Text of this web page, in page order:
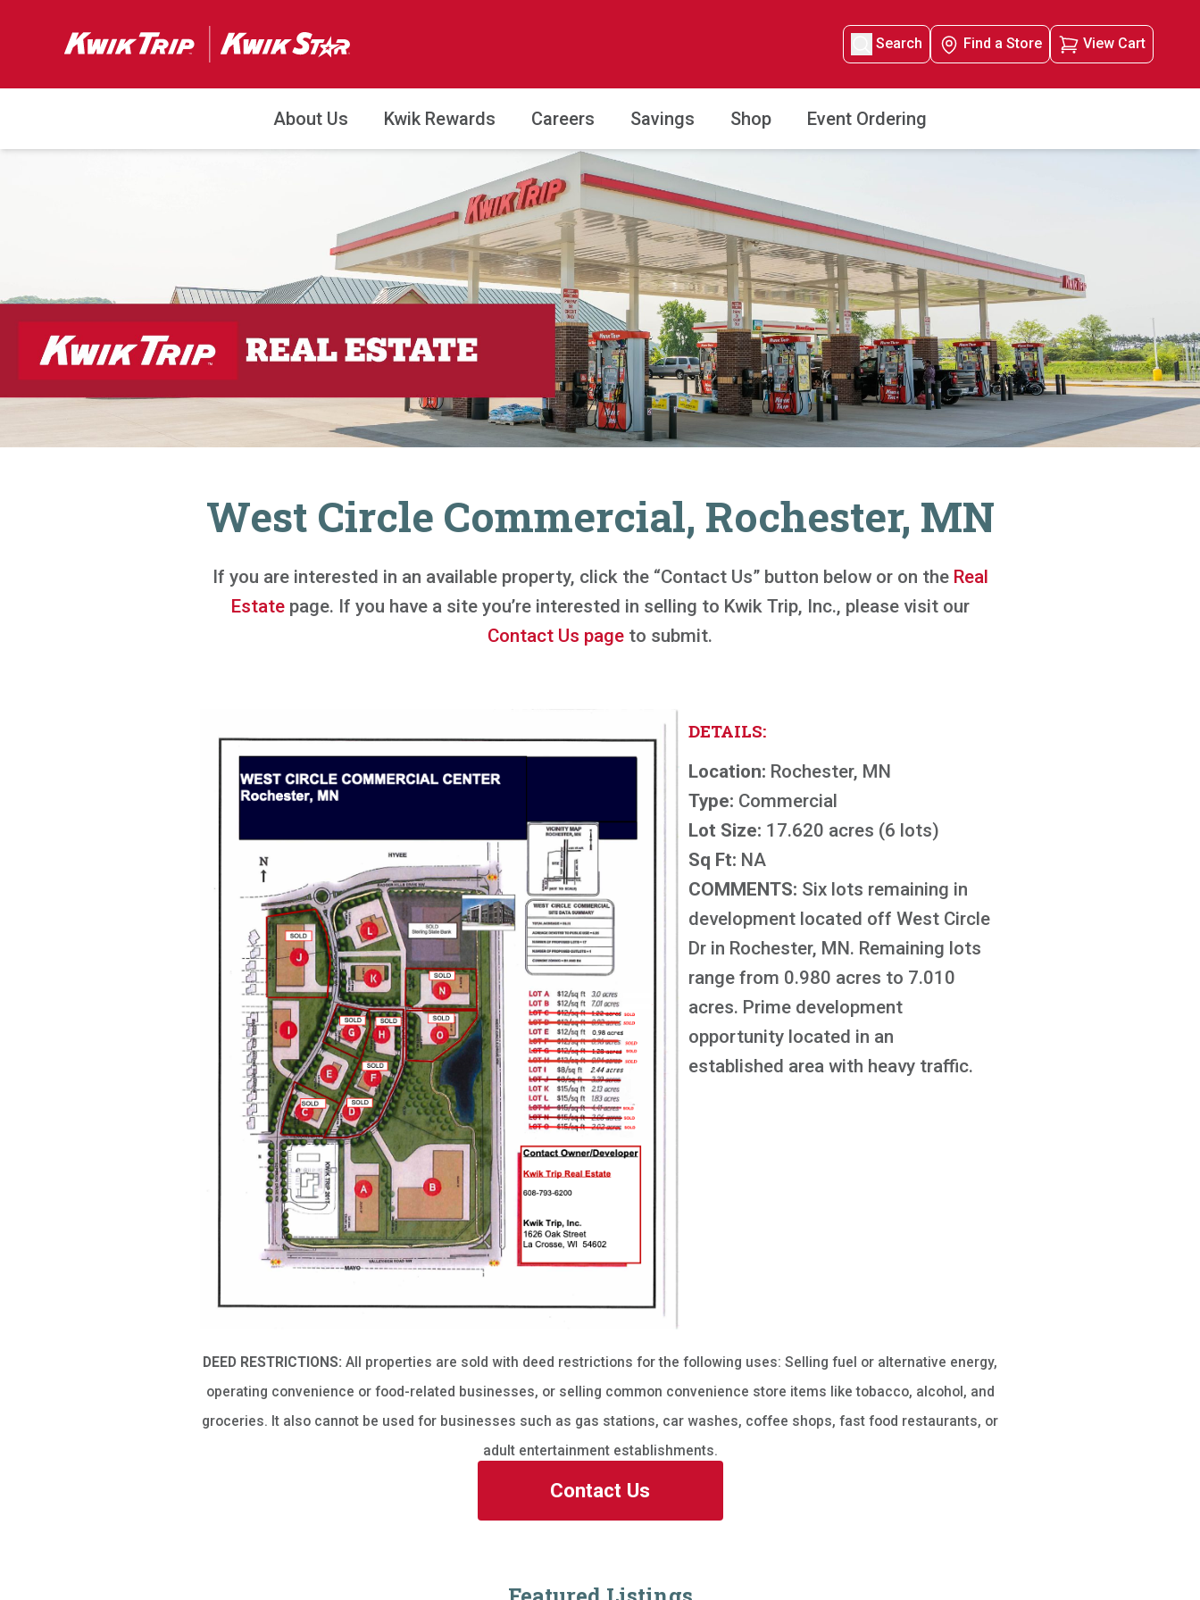
Search Find a Store View Cart
About Us Kwik Rewards Careers Savings Shop Event Ordering
West Circle Commercial, Rochester, MN
If you are interested in an available property, click the “Contact Us” button below or on the Real
Estatepage. If you have a site you’re interested in selling to Kwik Trip, Inc., please visit our
Contact Us page to submit.
DETAILS:
Location: Rochester, MN
Type: Commercial
Lot Size: 17.620 acres (6 lots)
Sq Ft: NA
COMMENTS: Six lots remaining in
development located off West Circle
Dr in Rochester, MN. Remaining lots
range from 0.980 acres to 7.010
acres. Prime development
opportunity located in an
established area with heavy traffic.
DEED RESTRICTIONS: All properties are sold with deed restrictions for the following uses: Selling fuel or alternative energy,
operating convenience or food-related businesses, or selling common convenience store items like tobacco, alcohol, and
groceries. It also cannot be used for businesses such as gas stations, car washes, coffee shops, fast food restaurants, or
adult entertainment establishments.
Contact Us